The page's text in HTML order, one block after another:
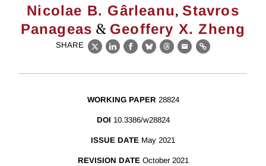
Nicolae B. Gârleanu, Stavros
Panageas & Geoffery X. Zheng
SHARE
X LinkedIn
Facebook
BlueskyThreads
EmailLink
WORKING PAPER 28824
DOI 10.3386/w28824
ISSUE DATE May 2021
REVISION DATE October 2021